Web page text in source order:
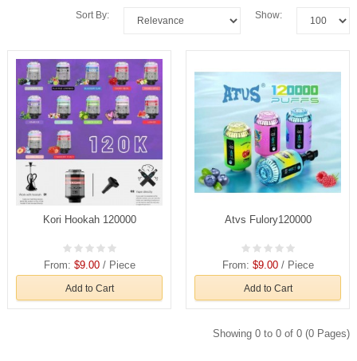
Show:
Sort By:
Kori Hookah 120000
From: $9.00/ Piece
Add to Cart
Atvs Fulory120000
From: $9.00/ Piece
Add to Cart
Showing 0 to 0 of 0 (0 Pages)